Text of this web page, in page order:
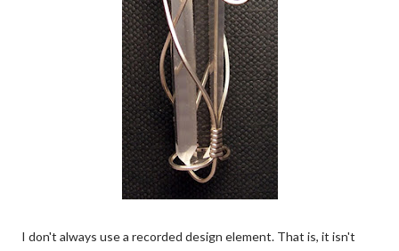
I don't always use a recorded design element. That is, it isn't